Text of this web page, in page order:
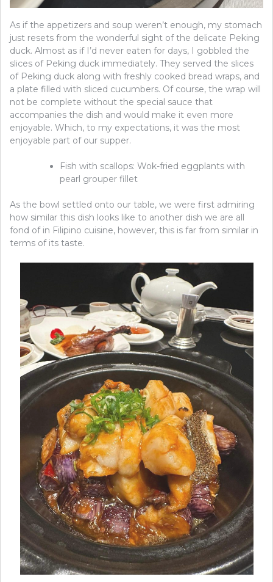
As if the appetizers and soup weren’t enough, my stomach
just resets from the wonderful sight of the delicate Peking
duck. Almost as if I’d never eaten for days, I gobbled the
slices of Peking duck immediately. They served the slices
of Peking duck along with freshly cooked bread wraps, and
a plate filled with sliced cucumbers. Of course, the wrap will
not be complete without the special sauce that
accompanies the dish and would make it even more
enjoyable. Which, to my expectations, it was the most
enjoyable part of our supper.
Fish with scallops: Wok-fried eggplants with
pearl grouper fillet
As the bowl settled onto our table, we were first admiring
how similar this dish looks like to another dish we are all
fond of in Filipino cuisine, however, this is far from similar in
terms of its taste.